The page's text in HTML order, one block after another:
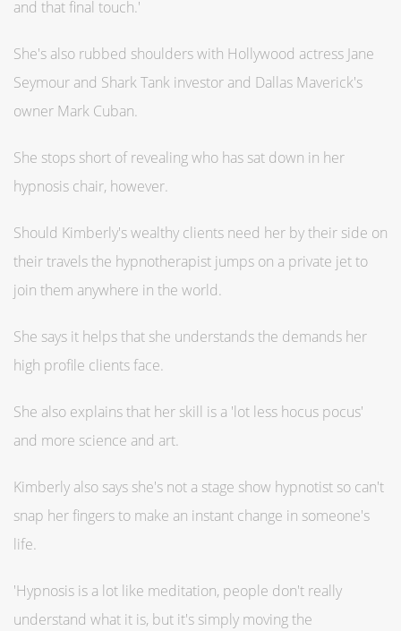
and that final touch.'
She's also rubbed shoulders with Hollywood actress Jane
Seymour and Shark Tank investor and Dallas Maverick's
owner Mark Cuban.
She stops short of revealing who has sat down in her
hypnosis chair, however.
Should Kimberly's wealthy clients need her by their side on
their travels the hypnotherapist jumps on a private jet to
join them anywhere in the world.
She says it helps that she understands the demands her
high profile clients face.
She also explains that her skill is a 'lot less hocus pocus'
and more science and art.
Kimberly also says she's not a stage show hypnotist so can't
snap her fingers to make an instant change in someone's
life.
'Hypnosis is a lot like meditation, people don't really
understand what it is, but it's simply moving the